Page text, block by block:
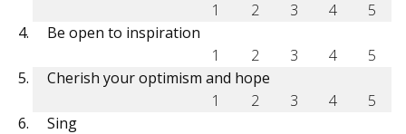
1
2 3 4
5
Be open to inspiration
1
2 3 4
5
Cherish your optimism and hope
1
2 3 4
5
Sing